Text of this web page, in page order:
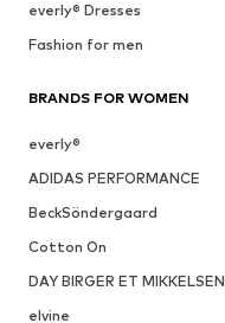
everly® Dresses
Fashion for men
BRANDS FOR WOMEN
everly®
ADIDAS PERFORMANCE
BeckSöndergaard
Cotton On
DAY BIRGER ET MIKKELSEN
elvine